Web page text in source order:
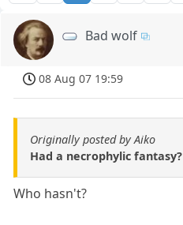
Bad wolf
08 Aug 07 19:59
Originally posted by Aiko
Had a necrophylic fantasy?
Who hasn't?